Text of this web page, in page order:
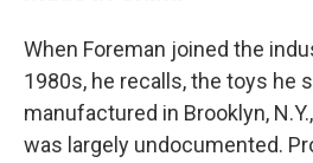
When Foreman joined the
1980s, he recalls, the toys he
manufactured in Brooklyn,
was largely undocumented.